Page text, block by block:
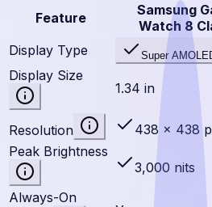
Feature
Samsung
Watch 8
Display Type
Super
Display Size
1.34 in
Resolution 438 × 438
Peak Brightness
3,000 nits
Always-On